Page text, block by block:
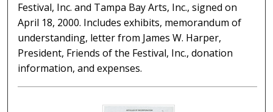
Festival, Inc. and Tampa Bay Arts, Inc., signed on
April 18, 2000. Includes exhibits, memorandum of
understanding, letter from James W. Harper,
President, Friends of the Festival, Inc., donation
information, and expenses.